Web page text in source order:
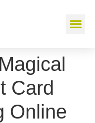
Card
Online